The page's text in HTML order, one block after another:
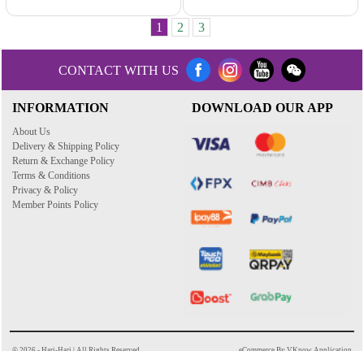
1 2 3
CONTACT WITH US
INFORMATION
About Us
Delivery & Shipping Policy
Return & Exchange Policy
Terms & Conditions
Privacy & Policy
Member Points Policy
DOWNLOAD OUR APP